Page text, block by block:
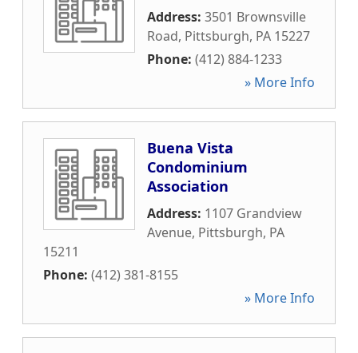
Address: 3501 Brownsville
Road, Pittsburgh, PA 15227
Phone: (412) 884-1233
» More Info
Buena Vista
Condominium
Association
Address: 1107 Grandview
Avenue, Pittsburgh, PA
15211
Phone: (412) 381-8155
» More Info